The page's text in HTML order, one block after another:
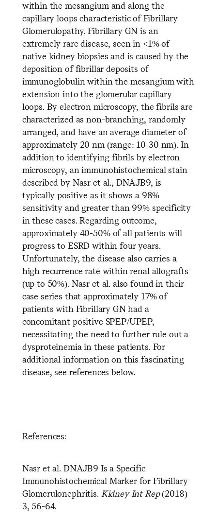
within the mesangium and along the
capillary loops characteristic of Fibrillary
Glomerulopathy. Fibrillary GN is an
extremely rare disease, seen in <1% of
native kidney biopsies and is caused by the
deposition of fibrillar deposits of
immunoglobulin within the mesangium with
extension into the glomerular capillary
loops. By electron microscopy, the fibrils are
characterized as non-branching, randomly
arranged, and have an average diameter of
approximately 20 nm (range: 10-30 nm). In
addition to identifying fibrils by electron
microscopy, an immunohistochemical stain
described by Nasr et al., DNAJB9, is
typically positive as it shows a 98%
sensitivity and greater than 99% specificity
in these cases. Regarding outcome,
approximately 40-50% of all patients will
progress to ESRD within four years.
Unfortunately, the disease also carries a
high recurrence rate within renal allografts
(up to 50%). Nasr et al. also found in their
case series that approximately 17% of
patients with Fibrillary GN had a
concomitant positive SPEP/UPEP,
necessitating the need to further rule out a
dysproteinemia in these patients. For
additional information on this fascinating
disease, see references below.
References:
Nasr et al. DNAJB9 Is a Specific
Immunohistochemical Marker for Fibrillary
Glomerulonephritis. Kidney Int Rep(2018)
3, 56-64.